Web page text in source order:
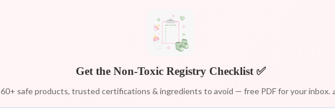
Get the Non-Toxic Registry Checklist ✅
60+ safe products, trusted certifications & ingredients to avoid — free PDF for your inbox.